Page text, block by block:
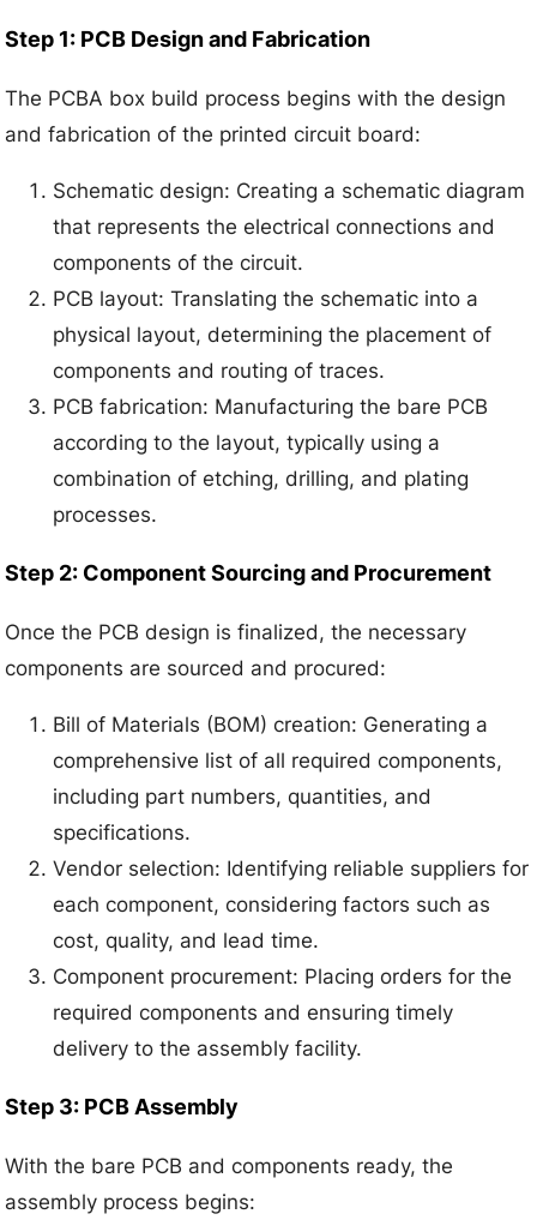
Step 1: PCB Design and Fabrication
The PCBA box build process begins with the design
and fabrication of the printed circuit board:
Schematic design: Creating a schematic diagram
that represents the electrical connections and
components of the circuit.
PCB layout: Translating the schematic into a
physical layout, determining the placement of
components and routing of traces.
PCB fabrication: Manufacturing the bare PCB
according to the layout, typically using a
combination of etching, drilling, and plating
processes.
Step 2: Component Sourcing and Procurement
Once the PCB design is finalized, the necessary
components are sourced and procured:
Bill of Materials (BOM) creation: Generating a
comprehensive list of all required components,
including part numbers, quantities, and
specifications.
Vendor selection: Identifying reliable suppliers for
each component, considering factors such as
cost, quality, and lead time.
Component procurement: Placing orders for the
required components and ensuring timely
delivery to the assembly facility.
Step 3: PCB Assembly
With the bare PCB and components ready, the
assembly process begins: